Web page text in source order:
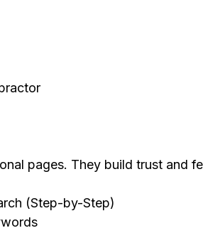
pages. They build trust and
(Step-by-Step)